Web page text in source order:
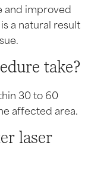
and improved
a natural result
take?
30 to 60
affected area.
laser